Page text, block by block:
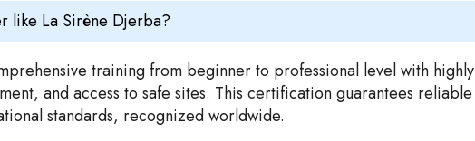
like La Sirène Djerba?
training from beginner to professional level with highly
and access to safe sites. This certification guarantees reliable
standards, recognized worldwide.